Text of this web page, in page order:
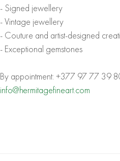
- Signed jewellery
- Vintage jewellery
- Couture and artist-designed
- Exceptional gemstones
By appointment: +377 97 77 39
info@hermitagefineart.com